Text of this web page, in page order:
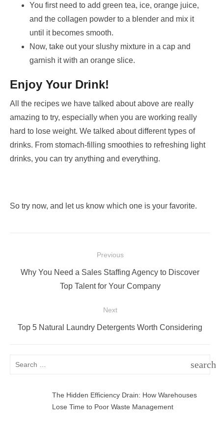
You first need to add green tea, ice, orange juice,
and the collagen powder to a blender and mix it
until it becomes smooth.
Now, take out your slushy mixture in a cap and
garnish it with an orange slice.
Enjoy Your Drink!
All the recipes we have talked about above are really
amazing to try, especially when you are working really
hard to lose weight. We talked about different types of
drinks. From stomach-filling smoothies to refreshing light
drinks, you can try anything and everything.
So try now, and let us know which one is your favorite.
navigation
Previous
Previous
Why You Need a Sales Staffing Agency to Discover
Top Talent for Your Company
Next
Next
Top 5 Natural Laundry Detergents Worth Considering
search
The Hidden Efficiency Drain: How Warehouses
Lose Time to Poor Waste Management